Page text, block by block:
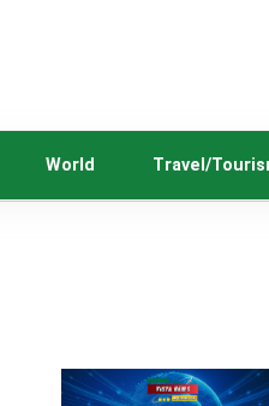
World Travel/